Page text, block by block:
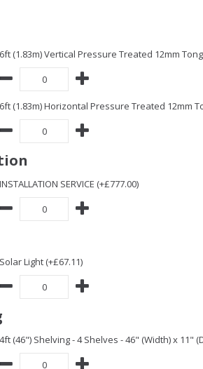
6ft (1.83m) Vertical Pressure Treated 12mm
6ft (1.83m) Horizontal Pressure Treated 12mm
INSTALLATION SERVICE (+£777.00)
Solar Light (+£67.11)
4ft (46") Shelving - 4 Shelves - 46" (Width) x 11"